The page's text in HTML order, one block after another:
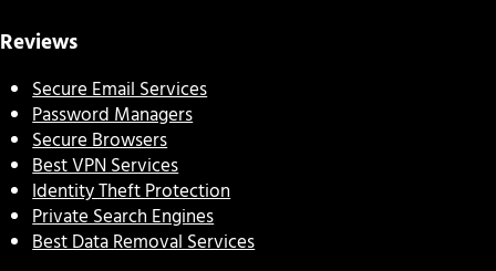
Reviews
Secure Email Services
Password Managers
Secure Browsers
Best VPN Services
Identity Theft Protection
Private Search Engines
Best Data Removal Services